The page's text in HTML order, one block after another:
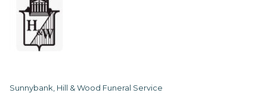
Sunnybank, Hill & Wood Funeral Service